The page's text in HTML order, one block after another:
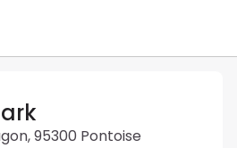
95300 Pontoise